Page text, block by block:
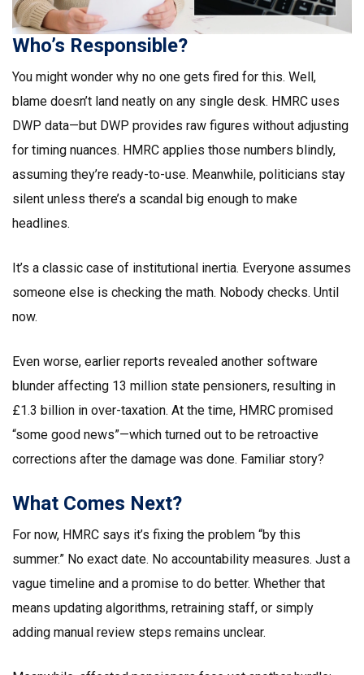
Who’s Responsible?
You might wonder why no one gets fired for this. Well,
blame doesn’t land neatly on any single desk. HMRC uses
DWP data—but DWP provides raw figures without adjusting
for timing nuances. HMRC applies those numbers blindly,
assuming they’re ready-to-use. Meanwhile, politicians stay
silent unless there’s a scandal big enough to make
headlines.
It’s a classic case of institutional inertia. Everyone assumes
someone else is checking the math. Nobody checks. Until
now.
Even worse, earlier reports revealed another software
blunder affecting 13 million state pensioners, resulting in
£1.3 billion in over-taxation. At the time, HMRC promised
“some good news”—which turned out to be retroactive
corrections after the damage was done. Familiar story?
What Comes Next?
For now, HMRC says it’s fixing the problem “by this
summer.” No exact date. No accountability measures. Just a
vague timeline and a promise to do better. Whether that
means updating algorithms, retraining staff, or simply
adding manual review steps remains unclear.